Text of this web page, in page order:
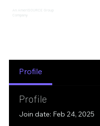
An AmeriSOURCE Group
Company
Profile
Profile
Join date: Feb 24, 2025